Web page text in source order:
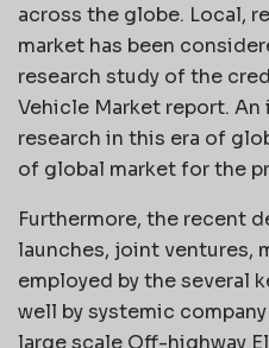
across the globe. Local,
market has been
research study of the
Vehicle Market report.
research in this era of
of global market for the
Furthermore, the recent
launches, joint ventures,
employed by the several
well by systemic
large scale Off-highway